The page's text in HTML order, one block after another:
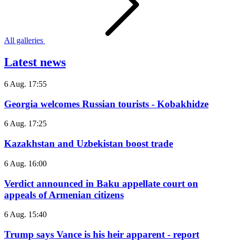
All galleries
Latest news
6 Aug. 17:55
Georgia welcomes Russian tourists - Kobakhidze
6 Aug. 17:25
Kazakhstan and Uzbekistan boost trade
6 Aug. 16:00
Verdict announced in Baku appellate court on
appeals of Armenian citizens
6 Aug. 15:40
Trump says Vance is his heir apparent - report